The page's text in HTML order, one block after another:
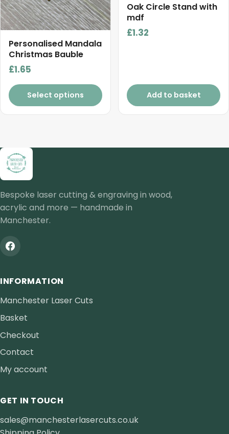
Personalised Mandala
Christmas Bauble
£1.65
Select options
Oak Circle Stand with
mdf
£1.32
Add to basket
Bespoke laser cutting & engraving in wood,
acrylic and more — handmade in
Manchester.
INFORMATION
Manchester Laser Cuts
Basket
Checkout
Contact
My account
GET IN TOUCH
sales@manchesterlasercuts.co.uk